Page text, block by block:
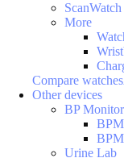
More
Compare watches
Other devices
BP
Urine Lab